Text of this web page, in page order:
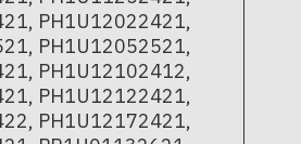
PH1U12022421,
PH1U12052521,
PH1U12102412,
PH1U12122421,
PH1U12172421,